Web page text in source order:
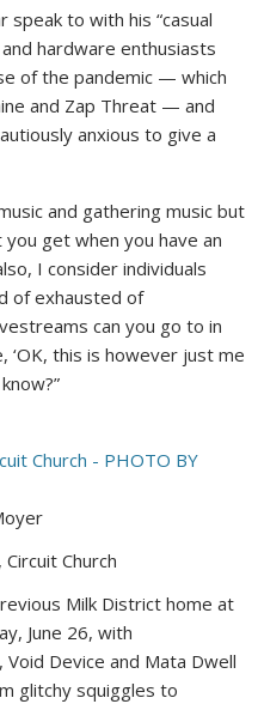
speak to with his “casual
hardware enthusiasts
of the pandemic — which
and Zap Threat — and
anxious to give a
and gathering music but
get when you have an
I consider individuals
of exhausted of
can you go to in
‘OK, this is however just me
Church
Milk District home at
June 26, with
Device and Mata Dwell
glitchy squiggles to